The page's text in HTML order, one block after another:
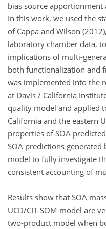
bias source apportionment
In this work, we used the
of Cappa and Wilson
laboratory chamber data,
implications of multi-
both functionalization and
was implemented into the
at Davis / California
quality model and applied
California and the eastern
properties of SOA
SOA predictions generated
model to fully investigate
consistent accounting of
Results show that SOA
UCD/CIT-SOM model are
two-product model when